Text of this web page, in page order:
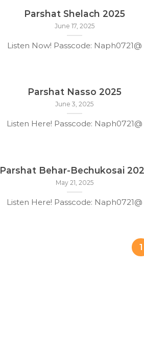
Parshat Shelach 2025
June 17, 2025
Listen Now! Passcode: Naph0721@
Parshat Nasso 2025
June 3, 2025
Listen Here! Passcode: Naph0721@
Parshat Behar-Bechukosai
May 21, 2025
Listen Here! Passcode: Naph0721@
1